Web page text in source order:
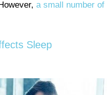
a small number of
Sleep